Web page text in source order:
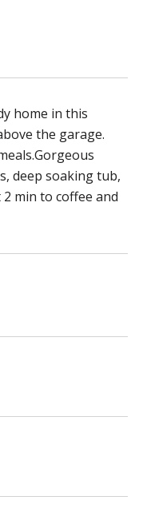
home in this
the garage.
deep soaking tub,
min to coffee and